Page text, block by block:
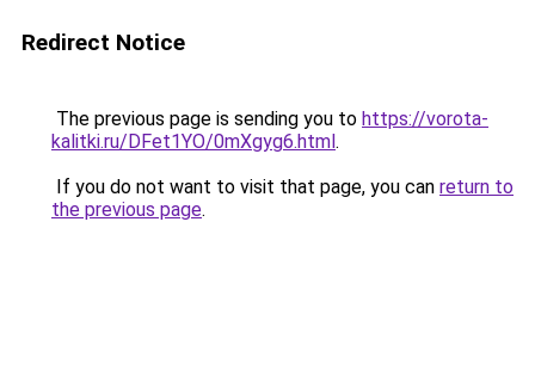
Redirect Notice
The previous page is sending you to https://vorota-
kalitki.ru/DFet1YO/0mXgyg6.html.
If you do not want to visit that page, you can return to
the previous page.